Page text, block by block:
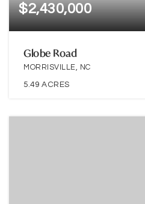
$2,430,000
Globe Road
MORRISVILLE, NC
5.49 ACRES